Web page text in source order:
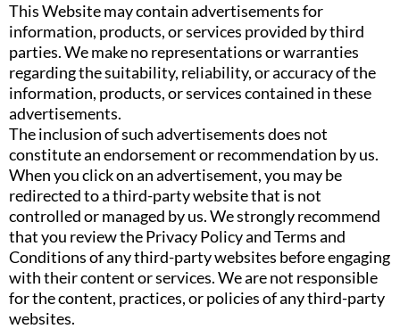
This Website may contain advertisements for
information, products, or services provided by third
parties. We make no representations or warranties
regarding the suitability, reliability, or accuracy of the
information, products, or services contained in these
advertisements.
The inclusion of such advertisements does not
constitute an endorsement or recommendation by us.
When you click on an advertisement, you may be
redirected to a third-party website that is not
controlled or managed by us. We strongly recommend
that you review the Privacy Policy and Terms and
Conditions of any third-party websites before engaging
with their content or services. We are not responsible
for the content, practices, or policies of any third-party
websites.